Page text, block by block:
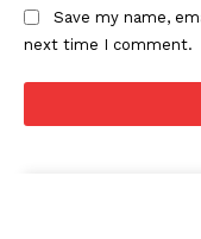
Save my name,
next time I comment.